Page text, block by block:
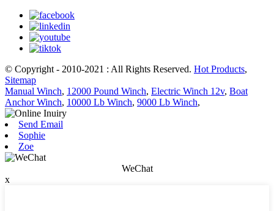
© Copyright - 2010-2021 : All Rights Reserved. Hot Products,
Sitemap
Manual Winch, 12000 Pound Winch, Electric Winch 12v, Boat
Anchor Winch, 10000 Lb Winch, 9000 Lb Winch,
Send Email
Sophie
Zoe
WeChat
x